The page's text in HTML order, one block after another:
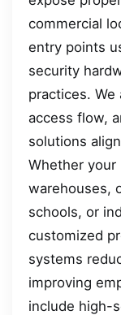
commercial
entry points
security
practices. We
access flow,
solutions
Whether your
warehouses,
schools, or
customized
systems
improving
include high-